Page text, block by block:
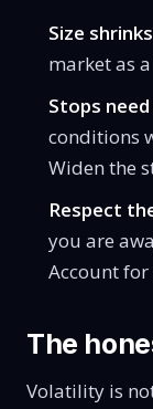
Size
market as
Stops
conditions
Widen the
Respect
you are
Account
The
Volatility is